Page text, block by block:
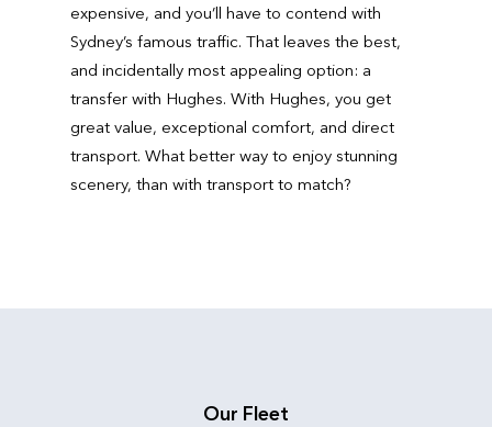
expensive, and you’ll have to contend with
Sydney’s famous traffic. That leaves the best,
and incidentally most appealing option: a
transfer with Hughes. With Hughes, you get
great value, exceptional comfort, and direct
transport. What better way to enjoy stunning
scenery, than with transport to match?
Our Fleet